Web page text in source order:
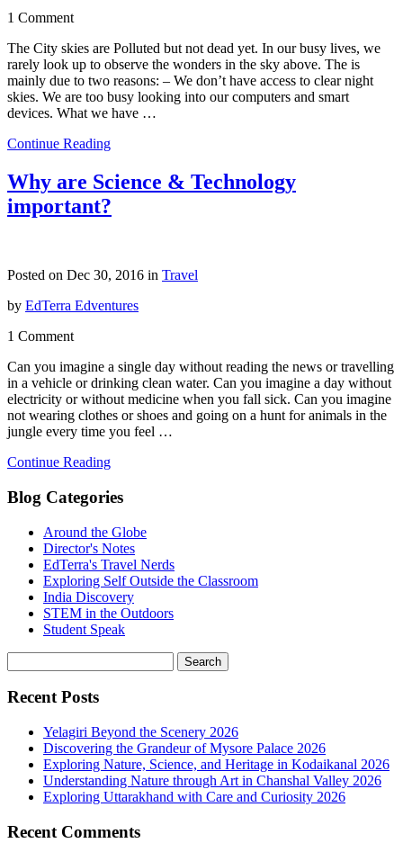
1 Comment
The City skies are Polluted but not dead yet. In our busy lives, we
rarely look up to observe the wonders in the sky above. The is
mainly due to two reasons: – We don’t have access to clear night
skies. We are too busy looking into our computers and smart
devices. What we have …
Continue Reading
Why are Science & Technology
important?
Posted on Dec 30, 2016 in Travel
by EdTerra Edventures
1 Comment
Can you imagine a single day without reading the news or travelling
in a vehicle or drinking clean water. Can you imagine a day without
electricity or without medicine when you fall sick. Can you imagine
not wearing clothes or shoes and going on a hunt for animals in the
jungle every time you feel …
Continue Reading
Blog Categories
Around the Globe
Director's Notes
EdTerra's Travel Nerds
Exploring Self Outside the Classroom
India Discovery
STEM in the Outdoors
Student Speak
Recent Posts
Yelagiri Beyond the Scenery 2026
Discovering the Grandeur of Mysore Palace 2026
Exploring Nature, Science, and Heritage in Kodaikanal 2026
Understanding Nature through Art in Chanshal Valley 2026
Exploring Uttarakhand with Care and Curiosity 2026
Recent Comments